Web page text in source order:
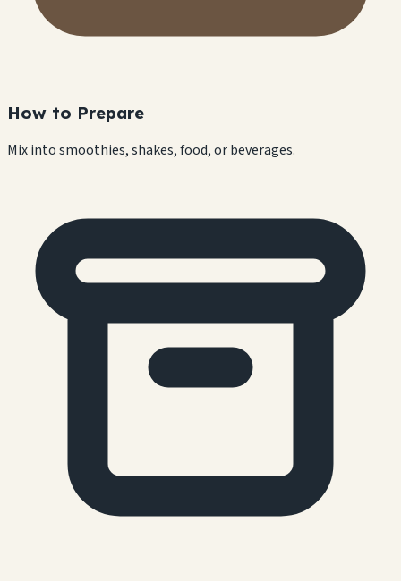
How to Prepare
Mix into smoothies, shakes, food, or beverages.